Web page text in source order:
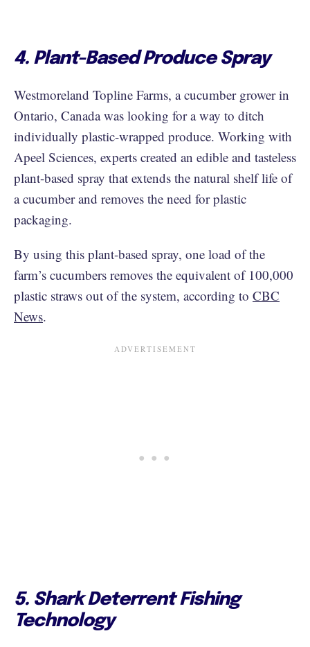
4. Plant-Based Produce Spray
Westmoreland Topline Farms, a cucumber grower in
Ontario, Canada was looking for a way to ditch
individually plastic-wrapped produce. Working with
Apeel Sciences, experts created an edible and tasteless
plant-based spray that extends the natural shelf life of
a cucumber and removes the need for plastic
packaging.
By using this plant-based spray, one load of the
farm’s cucumbers removes the equivalent of 100,000
plastic straws out of the system, according to CBC
News.
5. Shark Deterrent Fishing
Technology